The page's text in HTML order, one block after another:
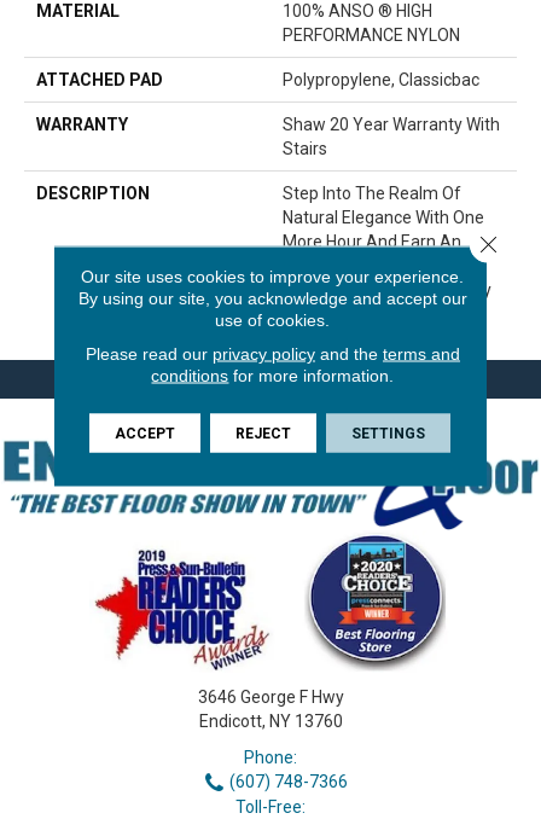
MATERIAL
100% ANSO ® HIGH
PERFORMANCE NYLON
ATTACHED PAD Polypropylene, Classicbac
WARRANTY
Shaw 20 Year Warranty With
Stairs
DESCRIPTION
Step Into The Realm Of
Natural Elegance With One
More Hour And Earn An
Tested Carpet Style Worthy
Of Recognition.
3646 George F Hwy
Endicott, NY 13760
Phone:
(607) 748-7366
Toll-Free:
Our site uses cookies to improve your experience.
By using our site, you acknowledge and accept our
use of cookies.
Please read our privacy policyand the terms and
conditions for more information.
ACCEPT REJECT SETTINGS
Close